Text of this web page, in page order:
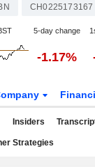
CH0225173167
5-day change
-1.17%
Insiders
Strategies